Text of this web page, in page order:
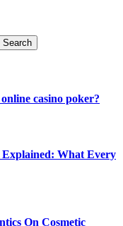
casino poker?
What Every
On Cosmetic